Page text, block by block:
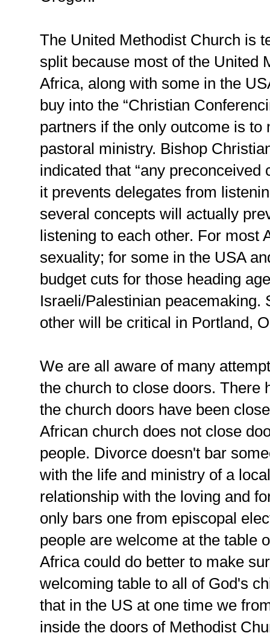
The United Methodist Church is
split because most of the United
Africa, along with some in the
buy into the “Christian
partners if the only outcome is
pastoral ministry. Bishop
indicated that “any
it prevents delegates from
several concepts will actually
listening to each other. For most
sexuality; for some in the USA
budget cuts for those heading
Israeli/Palestinian peacemaking.
other will be critical in Portland,
We are all aware of many
the church to close doors. There
the church doors have been
African church does not close
people. Divorce doesn't bar
with the life and ministry of a
relationship with the loving and
only bars one from episcopal
people are welcome at the table
Africa could do better to make
welcoming table to all of God's
that in the US at one time we
inside the doors of Methodist